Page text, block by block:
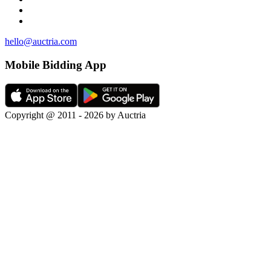
hello@auctria.com
Mobile Bidding App
Copyright @ 2011 - 2026 by Auctria